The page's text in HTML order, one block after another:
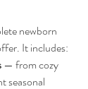
newborn
It includes:
— from cozy
seasonal